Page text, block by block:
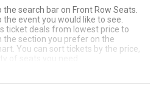
search bar on Front Row Seats.
event you would like to see.
ticket deals from lowest price to
the section you prefer on the
You can sort tickets by the price,
your seats! Make sure to review your